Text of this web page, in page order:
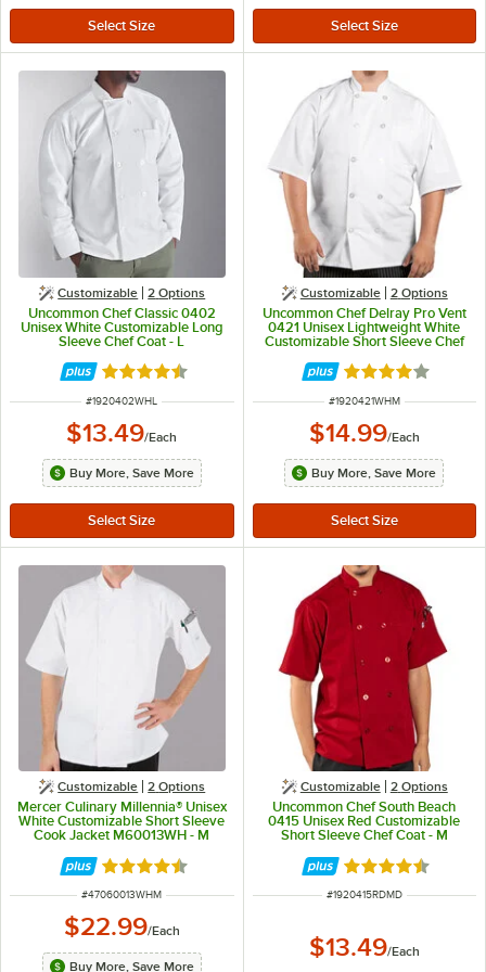
Customizable 2 Options
Uncommon Chef Classic 0402
Unisex White Customizable Long
Sleeve Chef Coat - L
Rated 4.7 out of 5 stars
ITEM NUMBER
#1920402WHL
$13.49/Each
Buy More, Save More
Customizable 2 Options
Uncommon Chef Delray Pro Vent
0421 Unisex Lightweight White
Customizable Short Sleeve Chef
Rated 4 out of 5
ITEM NUMBER
#1920421WHM
$14.99/Each
Buy More, Save More
Customizable 2 Options
Mercer Culinary Millennia® Unisex
White Customizable Short Sleeve
Cook Jacket M60013WH - M
Rated 4.5 out of 5 stars
ITEM NUMBER
#47060013WHM
$22.99/Each
Buy More, Save More
Customizable 2 Options
Uncommon Chef South Beach
0415 Unisex Red Customizable
Short Sleeve Chef Coat - M
Rated 4.5 out of
ITEM NUMBER
#1920415RDMD
$13.49/Each